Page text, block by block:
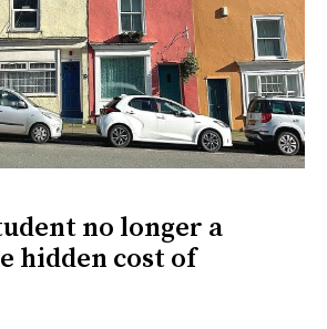
no longer a
hidden cost of